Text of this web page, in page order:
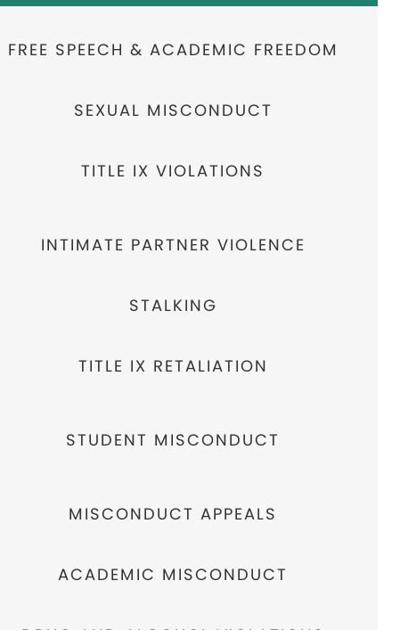
FREE SPEECH & ACADEMIC FREEDOM
SEXUAL MISCONDUCT
TITLE IX VIOLATIONS
INTIMATE PARTNER VIOLENCE
STALKING
TITLE IX RETALIATION
STUDENT MISCONDUCT
MISCONDUCT APPEALS
ACADEMIC MISCONDUCT